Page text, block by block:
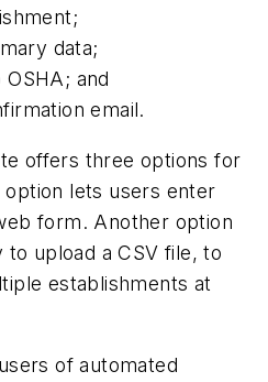
data;
and
email.
offers three options for
option lets users enter
form. Another option
upload a CSV file, to
establishments at
of automated